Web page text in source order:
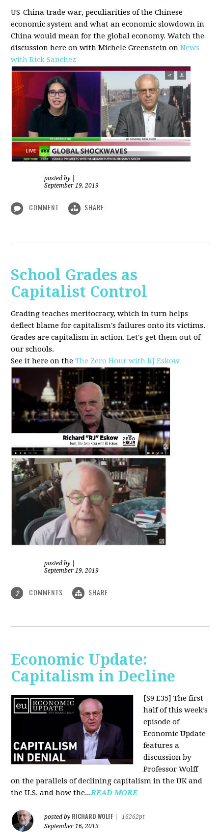
US-China trade war, peculiarities of the Chinese
economic system and what an economic slowdown in
China would mean for the global economy. Watch the
discussion here on with Michele Greenstein onNews
with Rick Sanchez
posted by
September 19, 2019
COMMENT SHARE
School Grades as
Capitalist Control
Grading teaches meritocracy, which in turn helps
deflect blame for capitalism's failures onto its victims.
Grades are capitalism in action. Let's get them out of
our schools.
See it here on theThe Zero Hour with RJ Eskow
posted by
September 19, 2019
2 COMMENTS SHARE
Economic Update:
Capitalism in Decline
[S9 E35] The first
half of this week’s
episode of
Economic Update
features a
discussion by
Professor Wolff
on the parallels of declining capitalism in the UK and
the U.S. and how the...READ MORE
posted by RICHARD WOLFF
16262pt
September 16, 2019